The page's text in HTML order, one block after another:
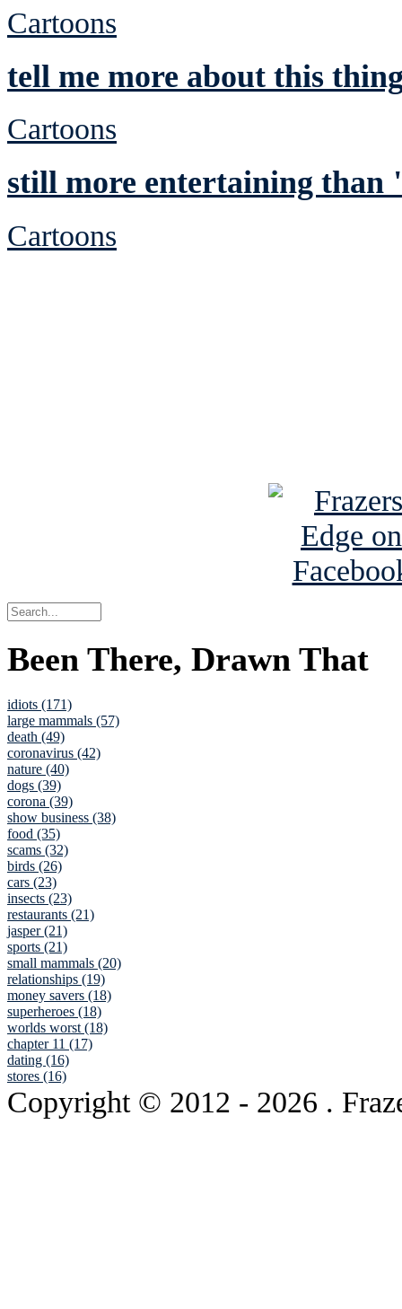
Cartoons
tell me more about this
Cartoons
still more entertaining than
Cartoons
Been There, Drawn That
idiots (171)
large mammals (57)
death (49)
coronavirus (42)
nature (40)
dogs (39)
corona (39)
show business (38)
food (35)
scams (32)
birds (26)
cars (23)
insects (23)
restaurants (21)
jasper (21)
sports (21)
small mammals (20)
relationships (19)
money savers (18)
superheroes (18)
worlds worst (18)
chapter 11 (17)
dating (16)
stores (16)
Copyright © 2012 - 2026 .